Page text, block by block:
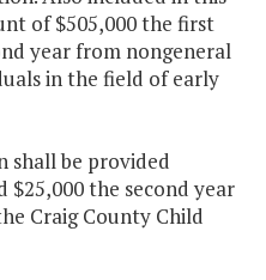
of $505,000 the first
year from nongeneral
in the field of early
shall be provided
$25,000 the second year
Craig County Child